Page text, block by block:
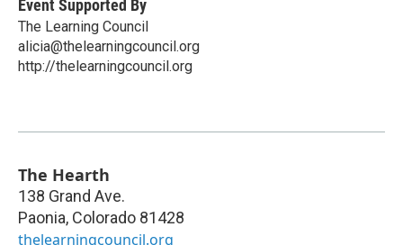
Event Supported By
The Learning Council
alicia@thelearningcouncil.org
http://thelearningcouncil.org
The Hearth
138 Grand Ave.
Paonia, Colorado 81428
thelearningcouncil.org